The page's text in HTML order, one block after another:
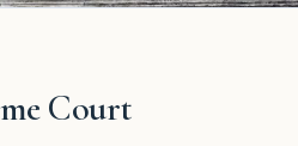
Court